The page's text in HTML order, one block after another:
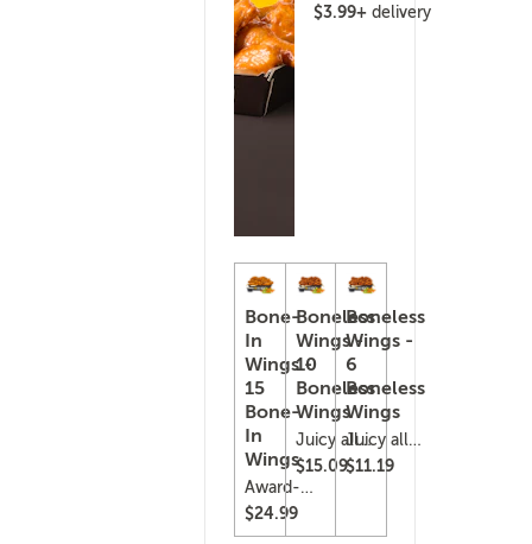
$3.99+ delivery
Bone-
In
Wings -
15
Bone-
In
Wings
Award-
winning
&
$24.99
Boneless
Wings -
10
Boneless
Wings
Juicy all-
white
chicken,
breaded
$15.09
Boneless
Wings -
6
Boneless
Wings
Juicy all-
white
chicken,
$11.19